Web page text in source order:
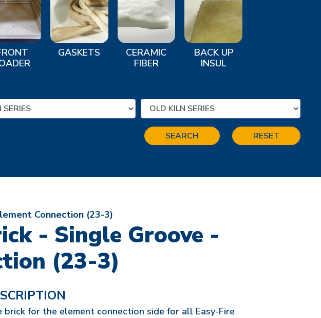
GASKETS
CERAMIC
FIBER
BACK UP
INSUL
SEARCH RESET
Connection (23-3)
- Single Groove -
(23-3)
brick for the element connection side for all Easy-Fire